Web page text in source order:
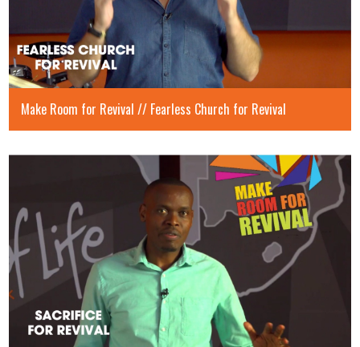
Make Room for Revival // Fearless Church for Revival